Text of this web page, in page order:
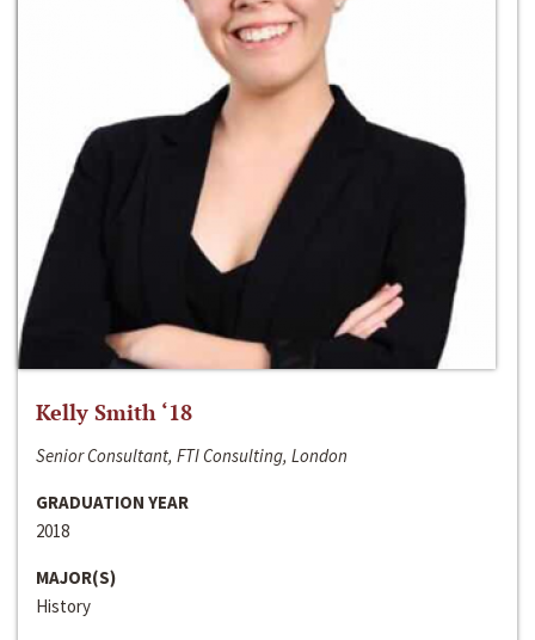
Kelly Smith ‘18
Senior Consultant, FTI Consulting, London
GRADUATION YEAR
2018
MAJOR(S)
History